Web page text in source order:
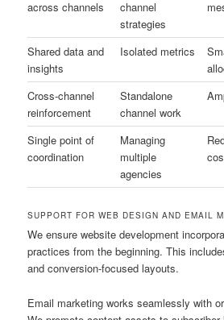
across channels
channel
strategies
Shared data and
insights
Isolated metrics
Cross-channel
reinforcement
Standalone
channel work
Single point of
coordination
Managing
multiple
agencies
SUPPORT FOR WEB DESIGN AND EMAIL
We ensure website development
practices from the beginning. This
and conversion-focused layouts.
Email marketing works seamlessly with